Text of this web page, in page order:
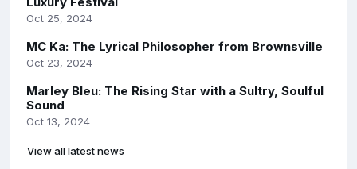
Oct 25, 2024
MC Ka: The Lyrical Philosopher from Brownsville
Oct 23, 2024
Marley Bleu: The Rising Star with a Sultry, Soulful
Sound
Oct 13, 2024
View all latest news